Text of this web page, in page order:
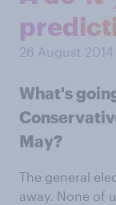
26 August 2014
What's
May?
The general
away. None of